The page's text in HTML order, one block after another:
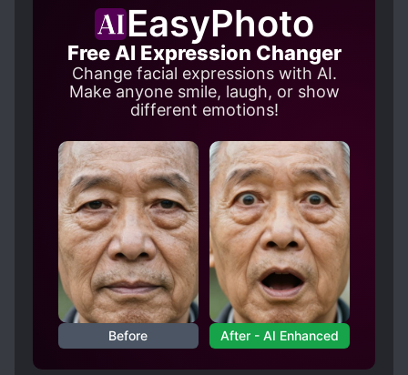
EasyPhoto
Free AI Expression Changer
Change facial expressions with AI.
Make anyone smile, laugh, or show
different emotions!
Before After - AI Enhanced